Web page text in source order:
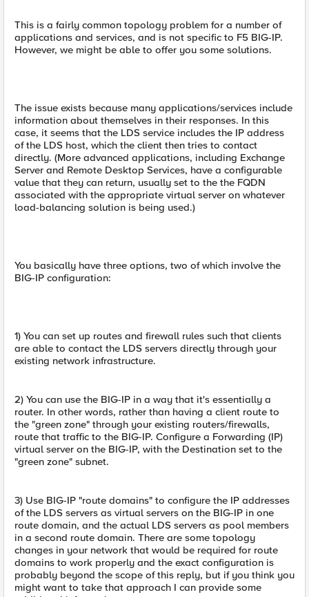
This is a fairly common topology problem for a number of
applications and services, and is not specific to F5 BIG-IP.
However, we might be able to offer you some solutions.
The issue exists because many applications/services include
information about themselves in their responses. In this
case, it seems that the LDS service includes the IP address
of the LDS host, which the client then tries to contact
directly. (More advanced applications, including Exchange
Server and Remote Desktop Services, have a configurable
value that they can return, usually set to the the FQDN
associated with the appropriate virtual server on whatever
load-balancing solution is being used.)
You basically have three options, two of which involve the
BIG-IP configuration:
1) You can set up routes and firewall rules such that clients
are able to contact the LDS servers directly through your
existing network infrastructure.
2) You can use the BIG-IP in a way that it's essentially a
router. In other words, rather than having a client route to
the "green zone" through your existing routers/firewalls,
route that traffic to the BIG-IP. Configure a Forwarding (IP)
virtual server on the BIG-IP, with the Destination set to the
"green zone" subnet.
3) Use BIG-IP "route domains" to configure the IP addresses
of the LDS servers as virtual servers on the BIG-IP in one
route domain, and the actual LDS servers as pool members
in a second route domain. There are some topology
changes in your network that would be required for route
domains to work properly and the exact configuration is
probably beyond the scope of this reply, but if you think you
might want to take that approach I can provide some